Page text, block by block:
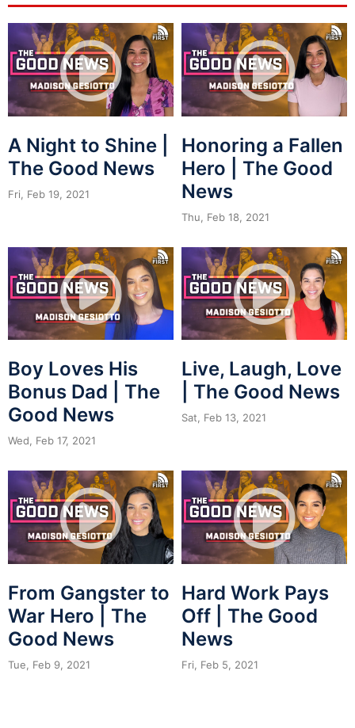
A Night to Shine |
The Good News
Fri, Feb 19, 2021
Honoring a Fallen
Hero | The Good
News
Thu, Feb 18, 2021
Boy Loves His
Bonus Dad | The
Good News
Wed, Feb 17, 2021
Live, Laugh, Love
| The Good News
Sat, Feb 13, 2021
From Gangster to
War Hero | The
Good News
Tue, Feb 9, 2021
Hard Work Pays
Off | The Good
News
Fri, Feb 5, 2021